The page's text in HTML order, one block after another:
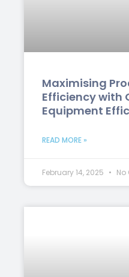
Maximising
Efficiency with
Equipment
READ MORE »
February 14, 2025